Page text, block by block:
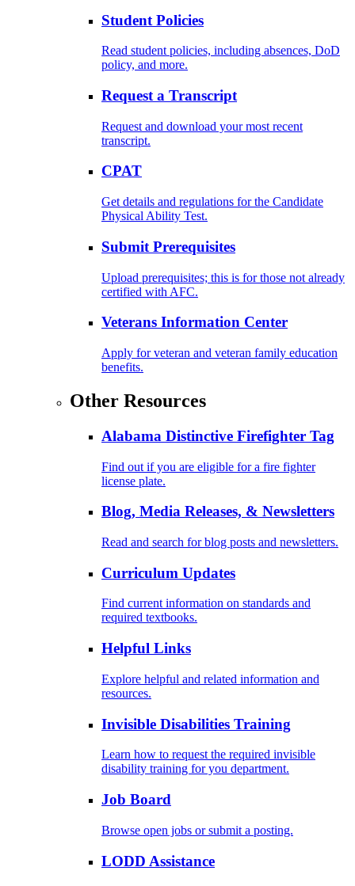
Student Policies
Read student policies, including absences, DoD
policy, and more.
Request a Transcript
Request and download your most recent
transcript.
CPAT
Get details and regulations for the Candidate
Physical Ability Test.
Submit Prerequisites
Upload prerequisites; this is for those not already
certified with AFC.
Veterans Information Center
Apply for veteran and veteran family education
benefits.
Other Resources
Alabama Distinctive Firefighter Tag
Find out if you are eligible for a fire fighter
license plate.
Blog, Media Releases, & Newsletters
Read and search for blog posts and newsletters.
Curriculum Updates
Find current information on standards and
required textbooks.
Helpful Links
Explore helpful and related information and
resources.
Invisible Disabilities Training
Learn how to request the required invisible
disability training for you department.
Job Board
Browse open jobs or submit a posting.
LODD Assistance